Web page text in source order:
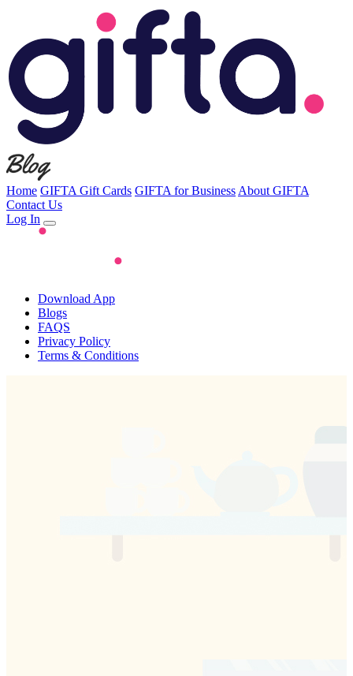
Home GIFTA Gift Cards GIFTA for Business About GIFTA
Contact Us
Log In
Download App
Blogs
FAQS
Privacy Policy
Terms & Conditions